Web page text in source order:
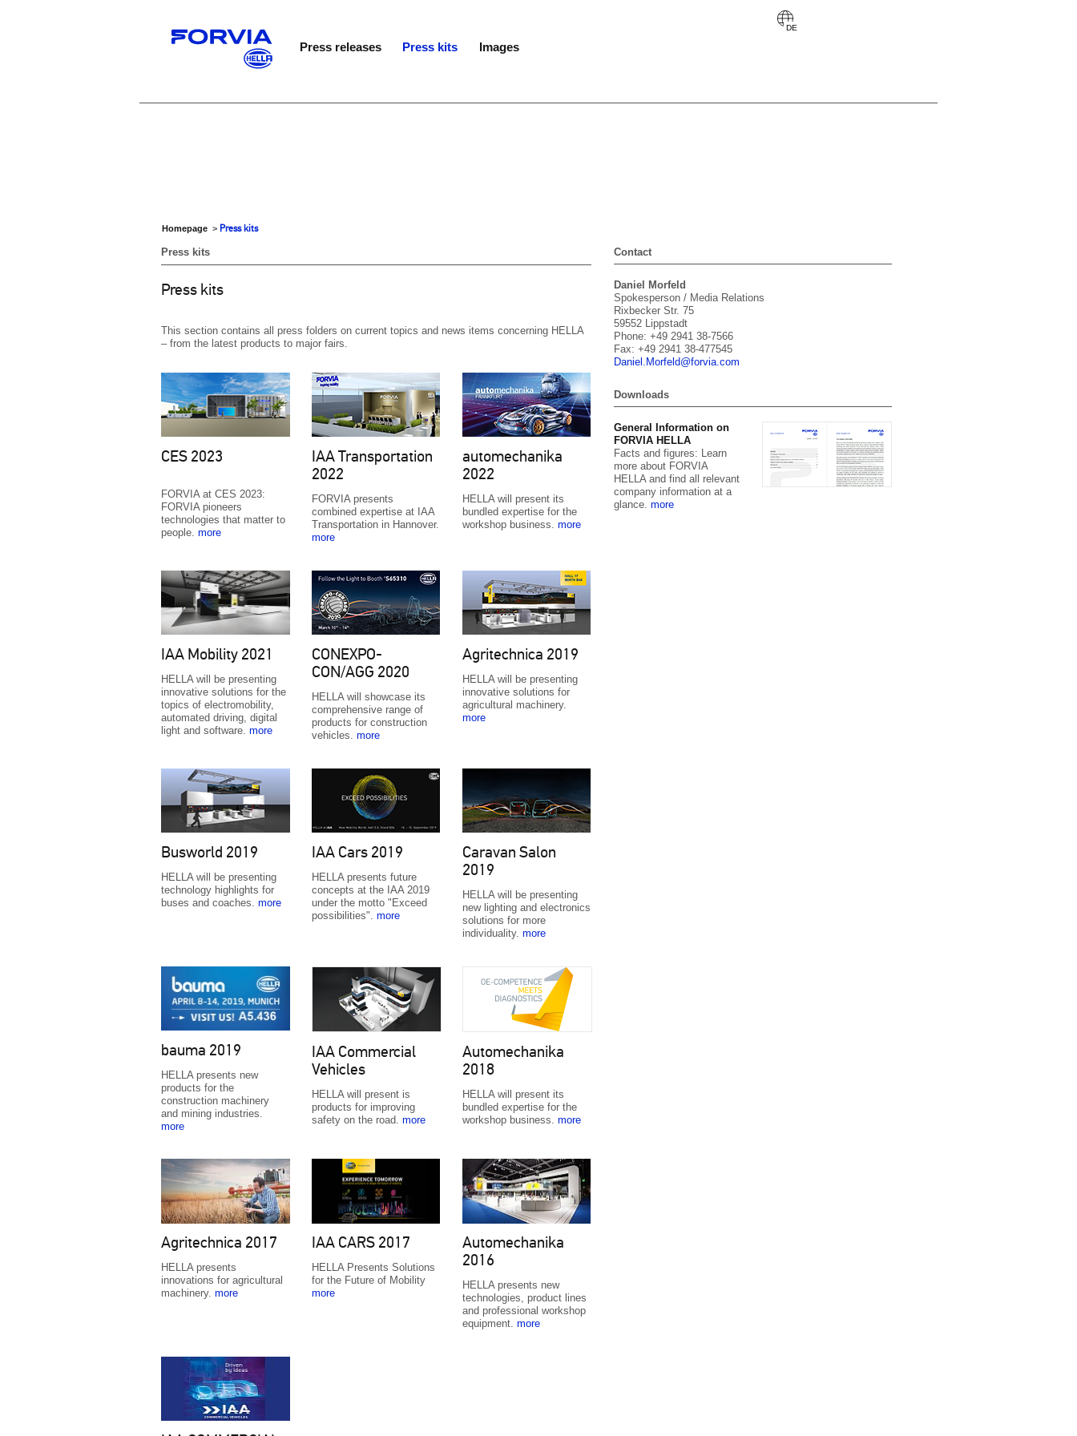
Press releases Press kits Images
Homepage> Press kits
Press kits
Press kits
This section contains all press folders on current topics and news items concerning HELLA
– from the latest products to major fairs.
CES 2023
FORVIA at CES 2023:
FORVIA pioneers
technologies that matter to
people.more
IAA Transportation
2022
FORVIA presents
combined expertise at IAA
Transportation in Hannover.
more
automechanika
2022
HELLA will present its
bundled expertise for the
workshop business. more
IAA Mobility 2021
HELLA will be presenting
innovative solutions for the
topics of electromobility,
automated driving, digital
light and software.more
CONEXPO-
CON/AGG 2020
HELLA will showcase its
comprehensive range of
products for construction
vehicles.more
Agritechnica 2019
HELLA will be presenting
innovative solutions for
agricultural machinery.
more
Busworld 2019
HELLA will be presenting
technology highlights for
buses and coaches.more
IAA Cars 2019
HELLA presents future
concepts at the IAA 2019
under the motto "Exceed
possibilities".more
Caravan Salon
2019
HELLA will be presenting
new lighting and electronics
solutions for more
individuality. more
bauma 2019
HELLA presents new
products for the
construction machinery
and mining industries.
more
IAA Commercial
Vehicles
HELLA will present is
products for improving
safety on the road.more
Automechanika
2018
HELLA will present its
bundled expertise for the
workshop business. more
Agritechnica 2017
HELLA presents
innovations for agricultural
machinery.more
IAA CARS 2017
HELLA Presents Solutions
for the Future of Mobility
more
Automechanika
2016
HELLA presents new
technologies, product lines
and professional workshop
equipment. more
Contact
Daniel Morfeld
Spokesperson / Media Relations
Rixbecker Str. 75
59552 Lippstadt
Phone: +49 2941 38-7566
Fax: +49 2941 38-477545
Daniel. Morfeld@forvia.com
Downloads
General Information on
FORVIA HELLA
Facts and figures: Learn
more about FORVIA
HELLA and find all relevant
company information at a
glance.more